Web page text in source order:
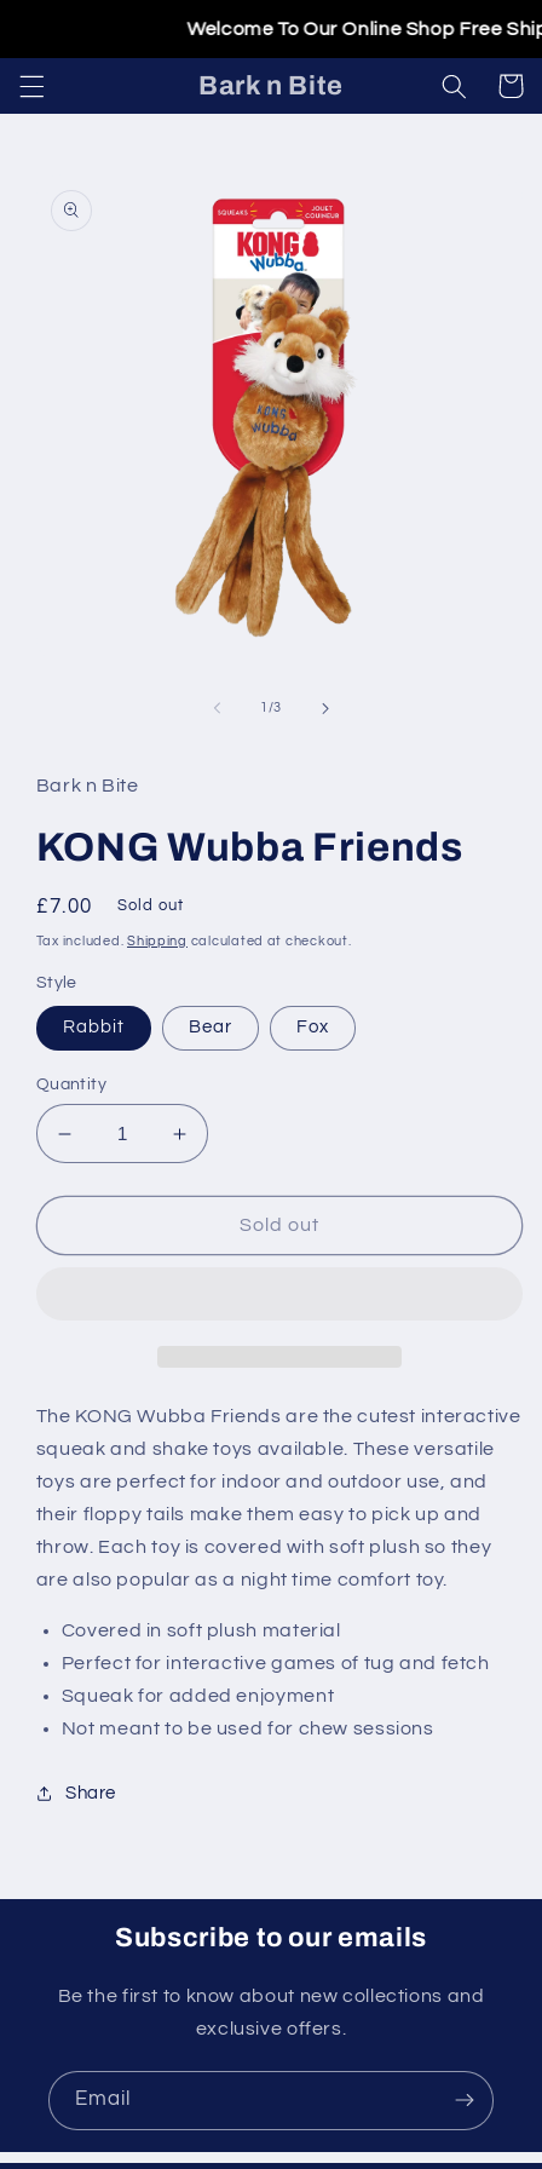
Welcome To Our Online Shop Free
Bark n Bite Cart
information
1 /of
3
Bark n Bite
KONG Wubba Friends
Regular
price
£7.00 Sold out
Tax included.Shipping calculated at checkout.
Style
Rabbit Bear Fox
Quantity
Decrease
quantity
for
Wubba
Increase
quantity
for
KONG
Wubba
Sold out
The KONG Wubba Friends are the cutest interactive
squeak and shake toys available. These versatile
toys are perfect for indoor and outdoor use, and
their floppy tails make them easy to pick up and
throw. Each toy is covered with soft plush so they
are also popular as a night time comfort toy.
Covered in soft plush material
Perfect for interactive games of tug and fetch
Squeak for added enjoyment
Not meant to be used for chew sessions
Share
Subscribe to our emails
Be the first to know about new collections and
exclusive offers.
Email